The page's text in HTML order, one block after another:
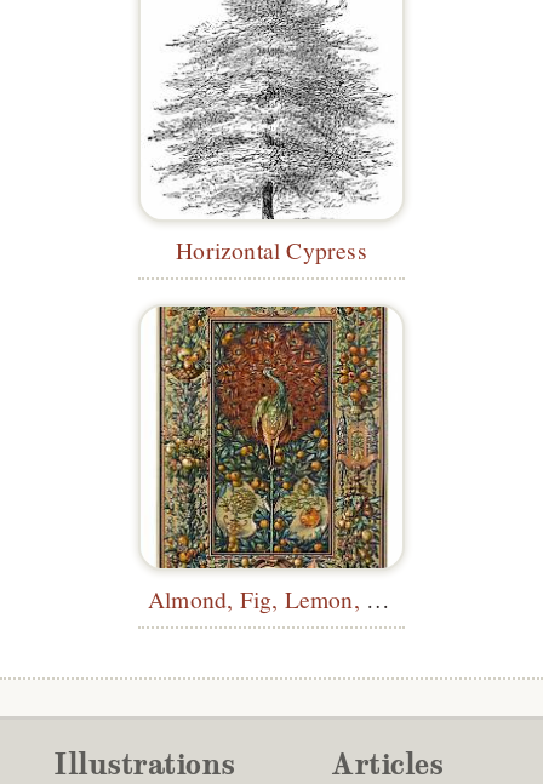
Horizontal Cypress
Almond, Fig, Lemon, Orange, Medlar...
Illustrations Articles